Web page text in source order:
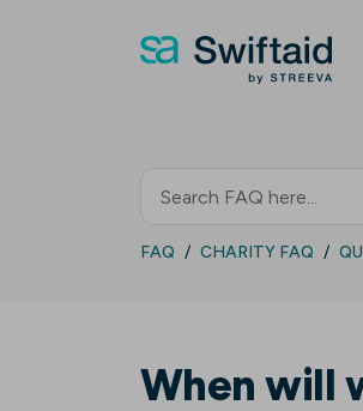
FAQ CHARITY FAQ
When will